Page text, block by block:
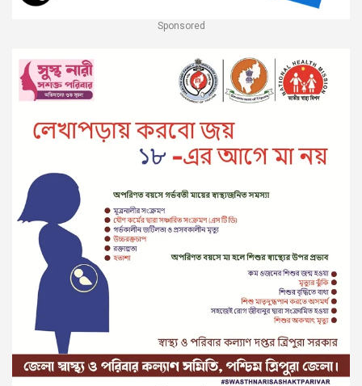
Sponsored